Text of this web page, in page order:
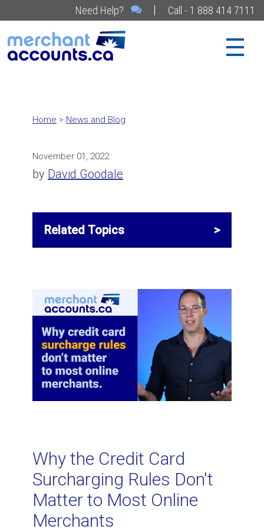
Need Help? | Call - 1 888 414 7111
Home > News and Blog
November 01, 2022
by David Goodale
Related Topics
What is credit card tokenization and
how does it work?
When is a virtual terminal less
expensive than traditional POS
How to Analyze Your Credit Card
Processing Statement
Why the Credit Card
Surcharging Rules Don't
Matter to Most Online
Merchants